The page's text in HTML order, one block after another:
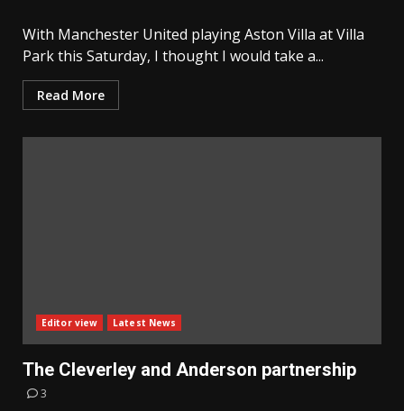
With Manchester United playing Aston Villa at Villa
Park this Saturday, I thought I would take a...
Read More
Editor view Latest News
The Cleverley and Anderson partnership
3